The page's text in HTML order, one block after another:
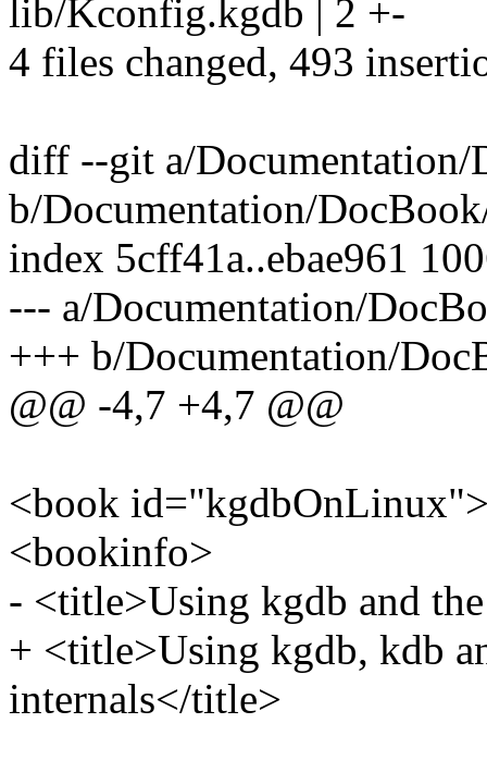
lib/Kconfig.kgdb | 2 +-
4 files changed, 493
diff --git a/
b/Documentation/
index 5cff41a..ebae961
--- a/Documentation/
+++ b/Documentation/
@@ -4,7 +4,7 @@
<book
<bookinfo>
- <title>Using kgdb and
+ <title>Using kgdb, kdb
internals</title>